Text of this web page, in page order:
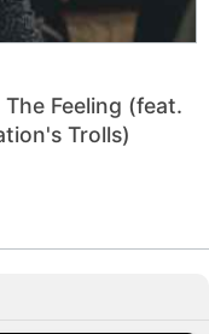
Feeling (feat.
Trolls)